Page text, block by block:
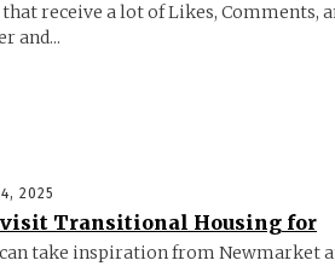
receive a lot of Likes, Comments,
and...
2025
Transitional Housing for
take inspiration from Newmarket